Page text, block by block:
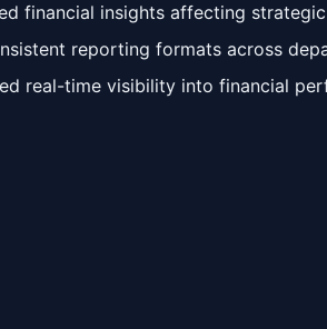
financial insights affecting
reporting formats across
real-time visibility into financial